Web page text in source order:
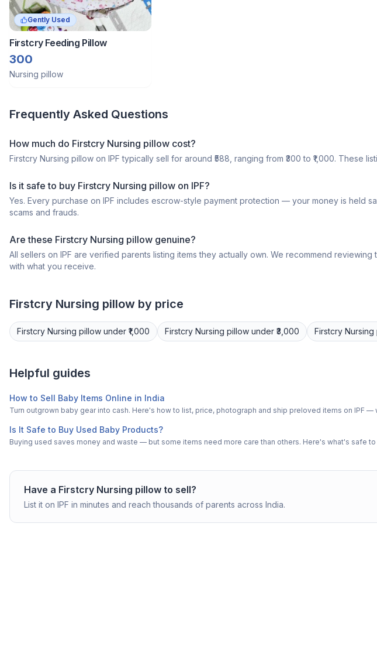
Gently Used
Firstcry Feeding Pillow
300
Nursing pillow
Frequently Asked Questions
How much do Firstcry Nursing pillow cost?
Firstcry Nursing pillow on IPF typically sell for around ₹588, ranging from ₹300 to ₹1,000. These
Is it safe to buy Firstcry Nursing pillow on IPF?
Yes. Every purchase on IPF includes escrow-style payment protection — your money is
scams and frauds.
Are these Firstcry Nursing pillow genuine?
All sellers on IPF are verified parents listing items they actually own. We recommend
with what you receive.
Firstcry Nursing pillow by price
Firstcry Nursing pillow under ₹1,000 Firstcry Nursing pillow under ₹3,000 Firstcry Nursing
Helpful guides
How to Sell Baby Items Online in India
Turn outgrown baby gear into cash. Here's how to list, price, photograph and ship preloved items on IPF
Is It Safe to Buy Used Baby Products?
Buying used saves money and waste — but some items need more care than others. Here's what's safe
Have a Firstcry Nursing pillow to sell?
List it on IPF in minutes and reach thousands of parents across India.